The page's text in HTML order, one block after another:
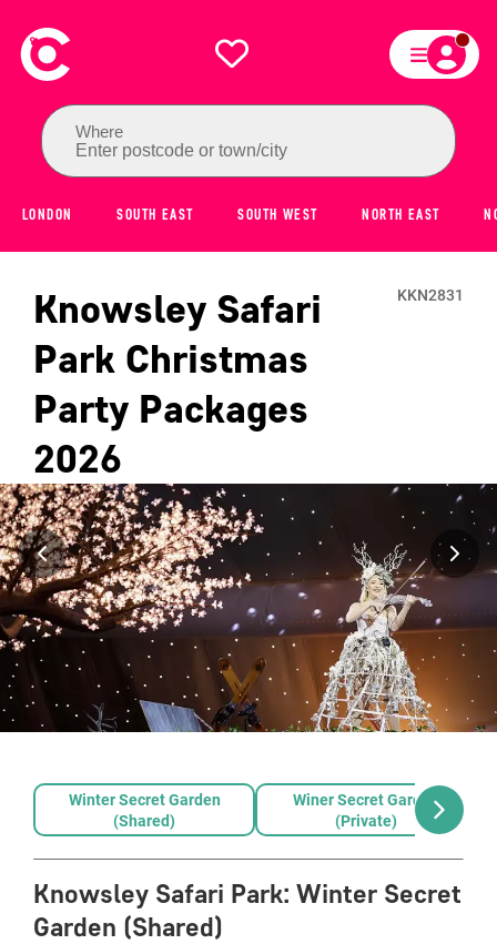
Where
Enter postcode or town/city
LONDON SOUTH EAST SOUTH WEST NORTH EAST
Knowsley Safari
Park Christmas
Party Packages
2026
KKN2831
Winter Secret Garden
(Shared)
Winer Secret Garden
(Private)
Knowsley Safari Park: Winter Secret
Garden (Shared)